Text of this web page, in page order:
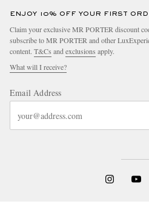
ENJOY 10% OFF YOUR FIRST
Claim your exclusive MR PORTER discount
subscribe to MR PORTER and other
content. T&Cs and exclusions apply.
What will I receive?
Email Address